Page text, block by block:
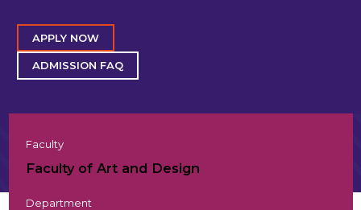
APPLY NOW
ADMISSION FAQ
Faculty
Faculty of Art and Design
Department